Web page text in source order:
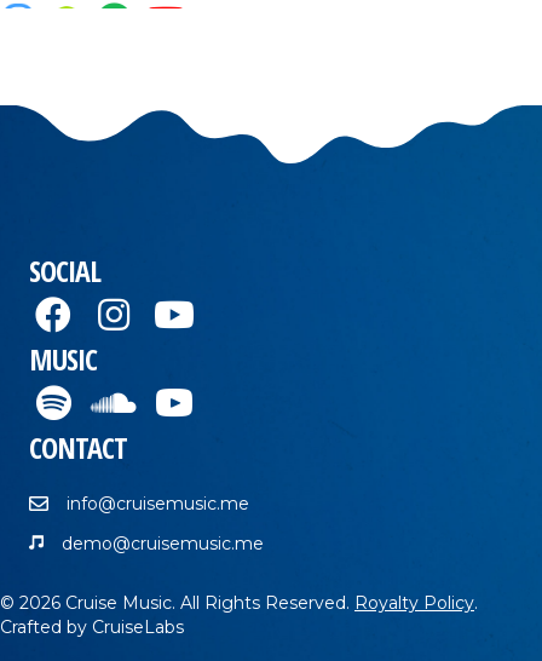
SOCIAL
MUSIC
CONTACT
info@cruisemusic.me
demo@cruisemusic.me
© 2026 Cruise Music. All Rights Reserved. Royalty Policy.
Crafted by CruiseLabs